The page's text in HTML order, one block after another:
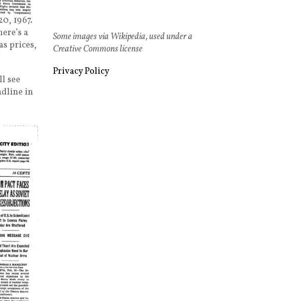
1967.
a
prices,
see
in